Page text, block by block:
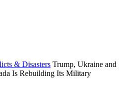
& Disasters Trump, Ukraine and
Is Rebuilding Its Military